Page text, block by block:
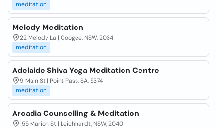
meditation
Melody Meditation
22 Melody La | Coogee, NSW, 2034
meditation
Adelaide Shiva Yoga Meditation Centre
9 Main St | Point Pass, SA, 5374
meditation
Arcadia Counselling & Meditation
155 Marion St | Leichhardt, NSW, 2040